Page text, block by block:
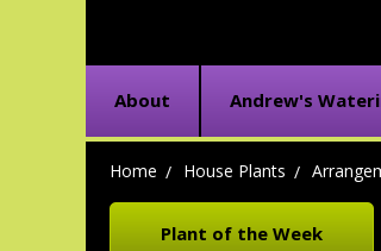
About Andrew's
Home House Plants
Plant of the Week